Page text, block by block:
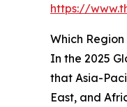
https://
Which
In the 2025
that Asia-
East, and